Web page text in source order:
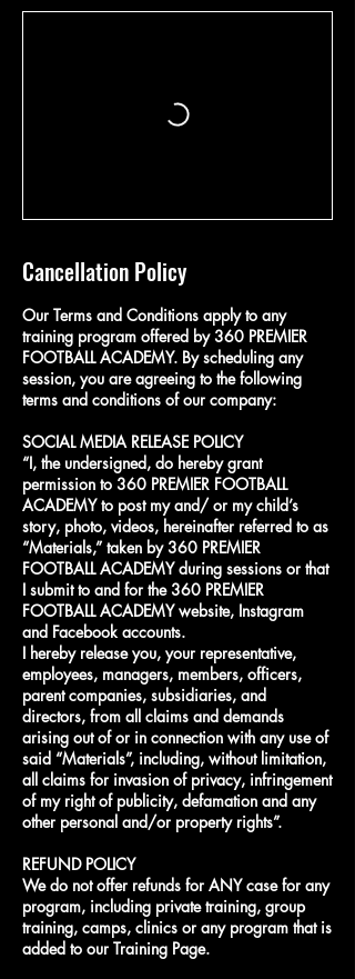
Cancellation Policy
Our Terms and Conditions apply to any
training program offered by 360 PREMIER
FOOTBALL ACADEMY. By scheduling any
session, you are agreeing to the following
terms and conditions of our company:
SOCIAL MEDIA RELEASE POLICY
“I, the undersigned, do hereby grant
permission to 360 PREMIER FOOTBALL
ACADEMY to post my and/ or my child’s
story, photo, videos, hereinafter referred to as
“Materials,” taken by 360 PREMIER
FOOTBALL ACADEMY during sessions or that
I submit to and for the 360 PREMIER
FOOTBALL ACADEMY website, Instagram
and Facebook accounts.
I hereby release you, your representative,
employees, managers, members, officers,
parent companies, subsidiaries, and
directors, from all claims and demands
arising out of or in connection with any use of
said “Materials”, including, without limitation,
all claims for invasion of privacy, infringement
of my right of publicity, defamation and any
other personal and/or property rights”.
REFUND POLICY
We do not offer refunds for ANY case for any
program, including private training, group
training, camps, clinics or any program that is
added to our Training Page.